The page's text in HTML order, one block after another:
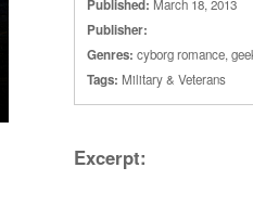
Published: March 18, 2013
Publisher:
Genres: cyborg romance,
Tags: Military & Veterans
Excerpt: